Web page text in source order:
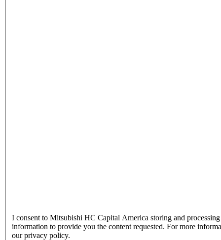
I consent to Mitsubishi HC Capital America storing and
information to provide you the content requested. For more
our privacy policy.